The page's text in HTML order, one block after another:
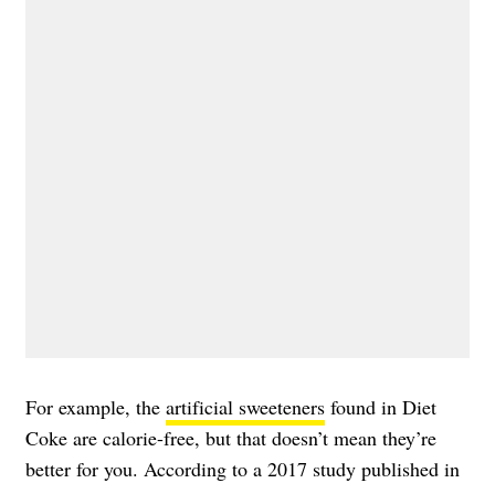
For example, the artificial sweeteners found in Diet
Coke are calorie-free, but that doesn’t mean they’re
better for you. According to a 2017 study published in